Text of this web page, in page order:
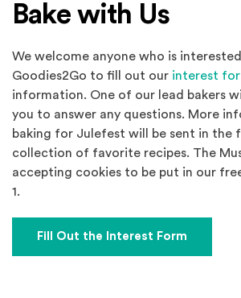
Bake with Us
We welcome anyone who is
Goodies2Go to fill out our interest
information. One of our lead bakers
you to answer any questions. More
baking for Julefest will be sent in the
collection of favorite recipes. The
accepting cookies to be put in our
1.
Fill Out the Interest Form